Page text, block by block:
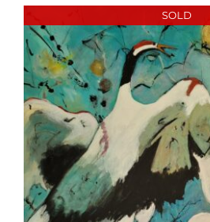
SOLD